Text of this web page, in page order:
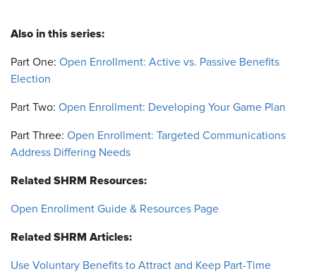
Also in this series:
Part One: Open Enrollment: Active vs. Passive Benefits
Election
Part Two: Open Enrollment: Developing Your Game Plan
Part Three: Open Enrollment: Targeted Communications
Address Differing Needs
Related SHRM Resources:
Open Enrollment Guide & Resources Page
Related SHRM Articles:
Use Voluntary Benefits to Attract and Keep Part-Time